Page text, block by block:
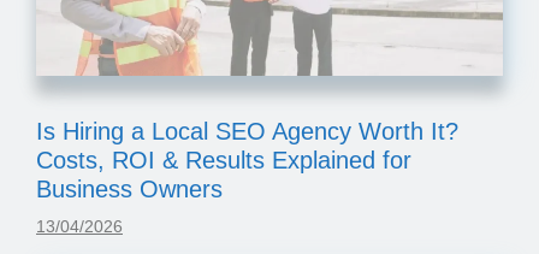
Is Hiring a Local SEO Agency Worth It?
Costs, ROI & Results Explained for
Business Owners
13/04/2026